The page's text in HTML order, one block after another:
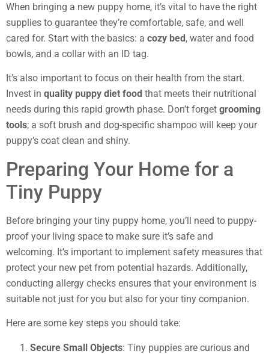
When bringing a new puppy home, it’s vital to have the right
supplies to guarantee they’re comfortable, safe, and well
cared for. Start with the basics: a cozy bed, water and food
bowls, and a collar with an ID tag.
It’s also important to focus on their health from the start.
Invest in quality puppy diet food that meets their nutritional
needs during this rapid growth phase. Don’t forget grooming
tools; a soft brush and dog-specific shampoo will keep your
puppy’s coat clean and shiny.
Preparing Your Home for a
Tiny Puppy
Before bringing your tiny puppy home, you’ll need to puppy-
proof your living space to make sure it’s safe and
welcoming. It’s important to implement safety measures that
protect your new pet from potential hazards. Additionally,
conducting allergy checks ensures that your environment is
suitable not just for you but also for your tiny companion.
Here are some key steps you should take:
Secure Small Objects: Tiny puppies are curious and